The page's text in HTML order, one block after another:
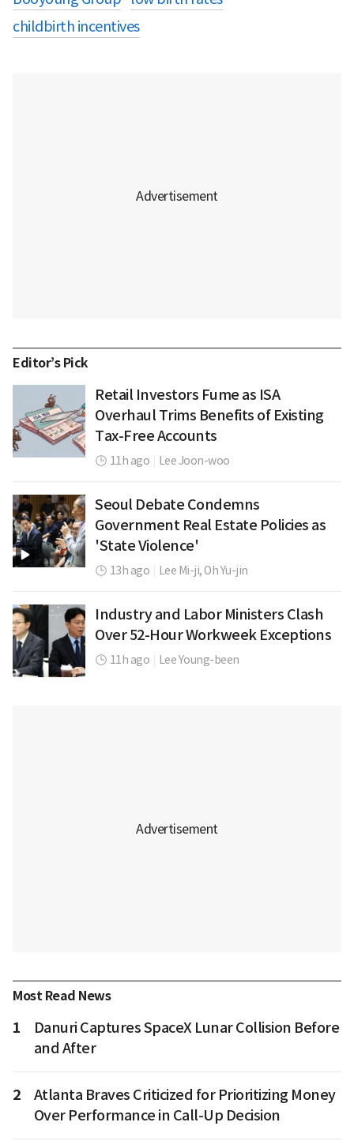
childbirth incentives
Editor’s Pick
Retail Investors Fume as ISA
Overhaul Trims Benefits of Existing
Tax-Free Accounts
11h ago Lee Joon-woo
Seoul Debate Condemns
Government Real Estate Policies as
'State Violence'
13h ago Lee Mi-ji,Oh Yu-jin
Industry and Labor Ministers Clash
Over 52-Hour Workweek Exceptions
11h ago Lee Young-been
Most Read News
1
Danuri Captures SpaceX Lunar Collision Before
and After
2
Atlanta Braves Criticized for Prioritizing Money
Over Performance in Call-Up Decision